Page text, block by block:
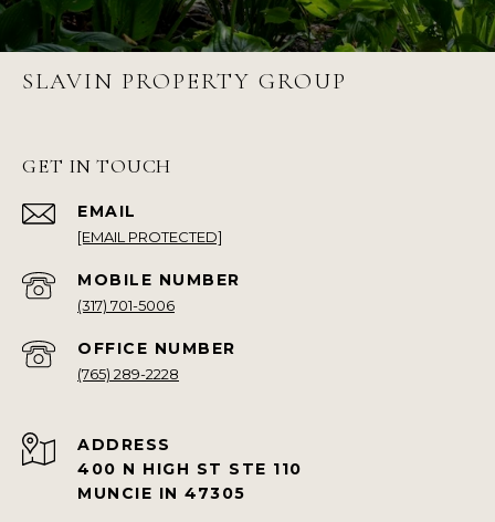
SLAVIN PROPERTY GROUP
GET IN TOUCH
EMAIL
[EMAIL PROTECTED]
(317) 701-5006
(765) 289-2228
ADDRESS
400 N HIGH ST STE 110
MUNCIE IN 47305